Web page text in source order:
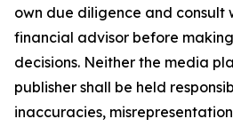
own due diligence and consult
financial advisor before
decisions. Neither the media
publisher shall be held
inaccuracies,